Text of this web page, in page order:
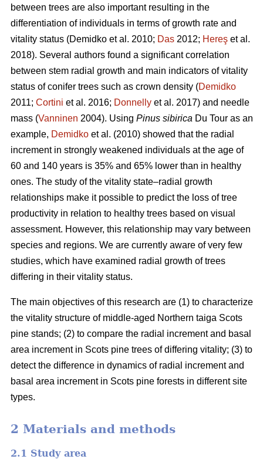
between trees are also important resulting in the
differentiation of individuals in terms of growth rate and
vitality status (Demidko et al. 2010; Das 2012; Hereş et al.
2018). Several authors found a significant correlation
between stem radial growth and main indicators of vitality
status of conifer trees such as crown density (Demidko
2011; Cortini et al. 2016; Donnelly et al. 2017) and needle
mass (Vanninen 2004). Using Pinus sibirica Du Tour as an
example, Demidko et al. (2010) showed that the radial
increment in strongly weakened individuals at the age of
60 and 140 years is 35% and 65% lower than in healthy
ones. The study of the vitality state–radial growth
relationships make it possible to predict the loss of tree
productivity in relation to healthy trees based on visual
assessment. However, this relationship may vary between
species and regions. We are currently aware of very few
studies, which have examined radial growth of trees
differing in their vitality status.
The main objectives of this research are (1) to characterize
the vitality structure of middle-aged Northern taiga Scots
pine stands; (2) to compare the radial increment and basal
area increment in Scots pine trees of differing vitality; (3) to
detect the difference in dynamics of radial increment and
basal area increment in Scots pine forests in different site
types.
2 Materials and methods
2.1 Study area